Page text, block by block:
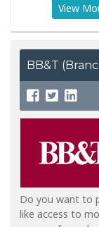
View
Do you want to
like access to